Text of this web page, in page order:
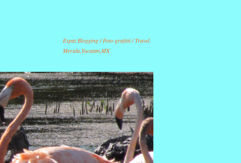
Expat Blogging / Foto-grafitti / Travel.
Merida,Yucatan,MX